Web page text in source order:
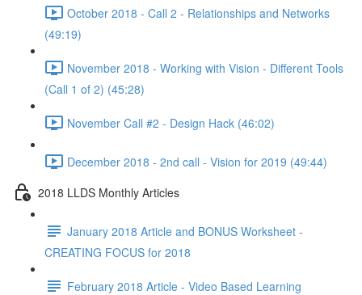
October 2018 - Call 2 - Relationships and Networks
(49:19)
November 2018 - Working with Vision - Different Tools
(Call 1 of 2) (45:28)
November Call #2 - Design Hack (46:02)
December 2018 - 2nd call - Vision for 2019 (49:44)
2018 LLDS Monthly Articles
January 2018 Article and BONUS Worksheet -
CREATING FOCUS for 2018
February 2018 Article - Video Based Learning